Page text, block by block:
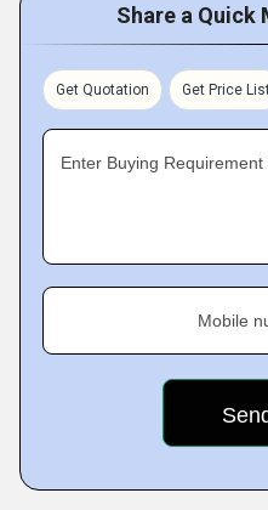
Share a Quick
Get Quotation Get Price
Enter Buying Requirement
Mobile